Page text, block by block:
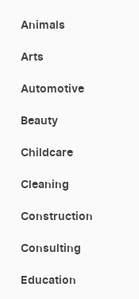
Animals
Arts
Automotive
Beauty
Childcare
Cleaning
Construction
Consulting
Education